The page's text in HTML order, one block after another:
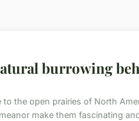
burrowing
the open prairies of North
make them fascinating